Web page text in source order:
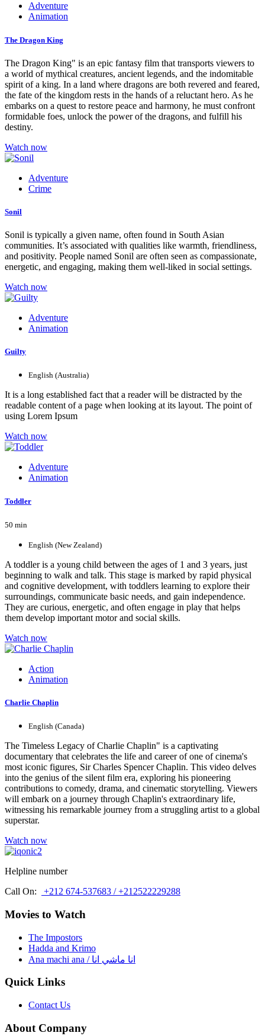
Adventure
Animation
The Dragon King
The Dragon King" is an epic fantasy film that transports viewers to
a world of mythical creatures, ancient legends, and the indomitable
spirit of a king. In a land where dragons are both revered and feared,
the fate of the kingdom rests in the hands of a reluctant hero. As he
embarks on a quest to restore peace and harmony, he must confront
formidable foes, unlock the power of the dragons, and fulfill his
destiny.
Watch now
Adventure
Crime
Sonil
Sonil is typically a given name, often found in South Asian
communities. It’s associated with qualities like warmth, friendliness,
and positivity. People named Sonil are often seen as compassionate,
energetic, and engaging, making them well-liked in social settings.
Watch now
Adventure
Animation
Guilty
English (Australia)
It is a long established fact that a reader will be distracted by the
readable content of a page when looking at its layout. The point of
using Lorem Ipsum
Watch now
Adventure
Animation
Toddler
50 min
English (New Zealand)
A toddler is a young child between the ages of 1 and 3 years, just
beginning to walk and talk. This stage is marked by rapid physical
and cognitive development, with toddlers learning to explore their
surroundings, communicate basic needs, and gain independence.
They are curious, energetic, and often engage in play that helps
them develop important motor and social skills.
Watch now
Action
Animation
Charlie Chaplin
English (Canada)
The Timeless Legacy of Charlie Chaplin" is a captivating
documentary that celebrates the life and career of one of cinema's
most iconic figures, Sir Charles Spencer Chaplin. This video delves
into the genius of the silent film era, exploring his pioneering
contributions to comedy, drama, and cinematic storytelling. Viewers
will embark on a journey through Chaplin's extraordinary life,
witnessing his remarkable journey from a struggling artist to a global
superstar.
Watch now
Helpline number
Call On:
+212 674-537683 / +212522229288
Movies to Watch
The Impostors
Hadda and Krimo
Ana machi ana / انا ماشي انا
Quick Links
Contact Us
About Company